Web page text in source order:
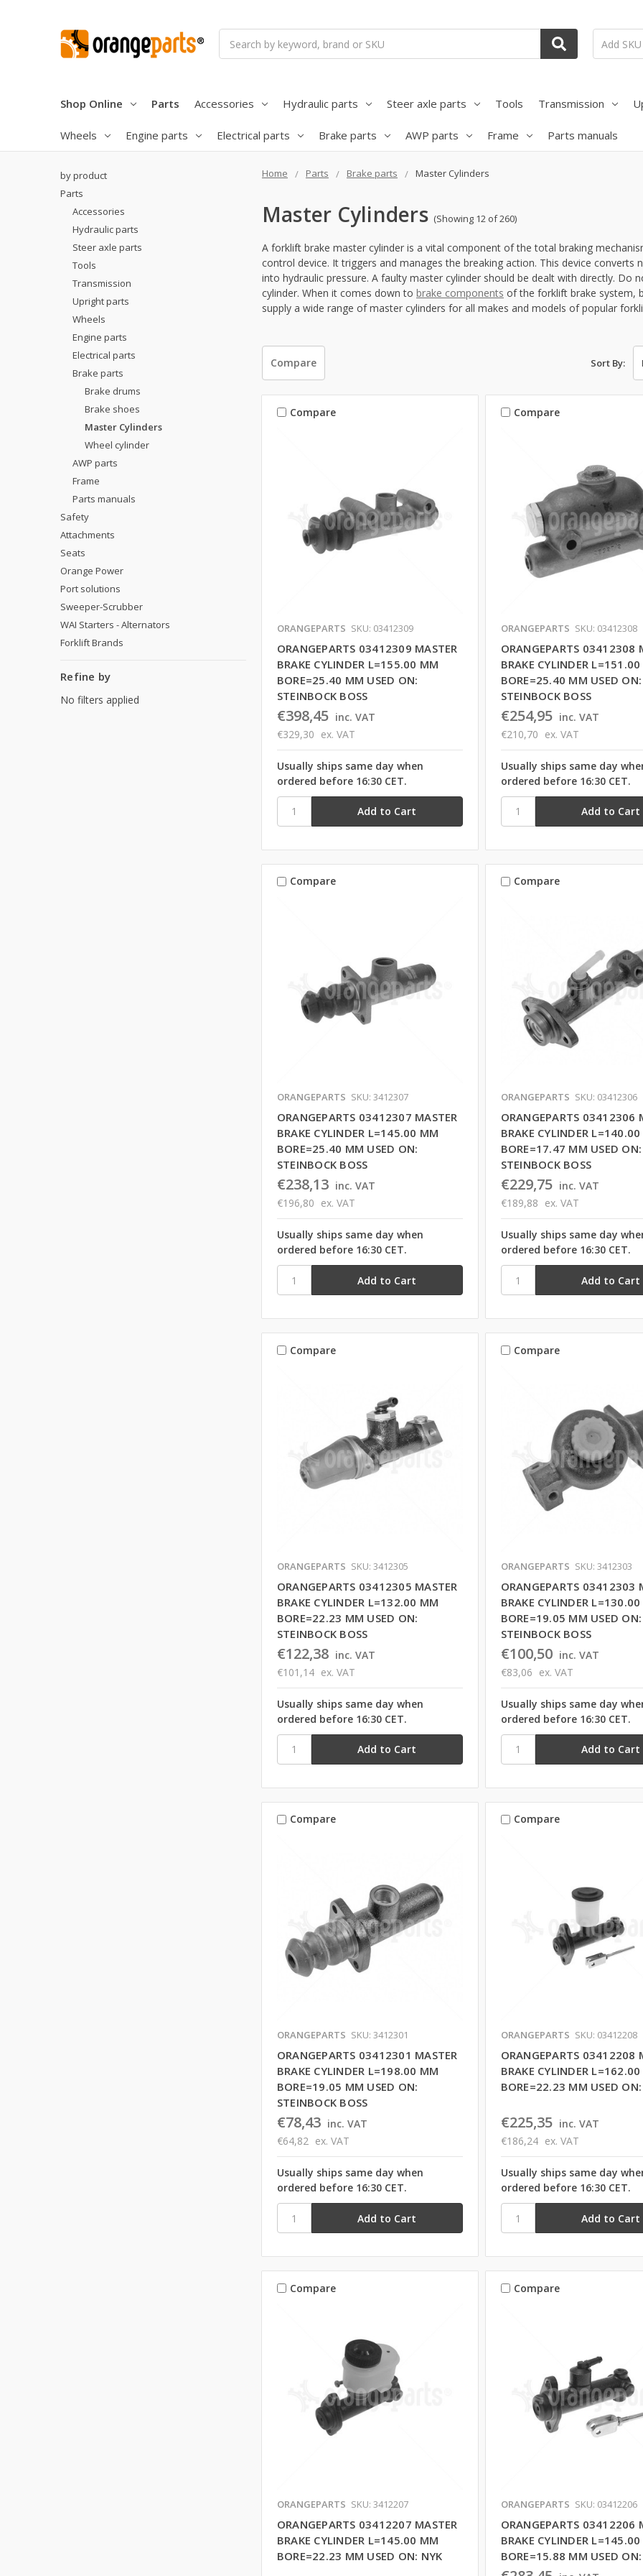
Shop Online Parts Accessories Hydraulic parts Steer axle parts Tools Transmission
Wheels Engine parts Electrical parts Brake parts AWP parts Frame Parts manuals
Home Parts Brake parts Master Cylinders
Master Cylinders (Showing 12 of 260)
A forklift brake master cylinder is a vital component of the total braking
control device. It triggers and manages the breaking action. This device
into hydraulic pressure. A faulty master cylinder should be dealt with directly.
cylinder. When it comes down to brake components of the forklift brake system,
supply a wide range of master cylinders for all makes and models of popular
by product
Parts
Accessories
Hydraulic parts
Steer axle parts
Tools
Transmission
Upright parts
Wheels
Engine parts
Electrical parts
Brake parts
Brake drums
Brake shoes
Master Cylinders
Wheel cylinder
AWP parts
Frame
Parts manuals
Safety
Attachments
Seats
Orange Power
Port solutions
Sweeper-Scrubber
WAI Starters - Alternators
Forklift Brands
Refine by
No filters applied
Compare Sort By:
Compare
ORANGEPARTS SKU: 03412309
ORANGEPARTS 03412309 MASTER
BRAKE CYLINDER L=155.00 MM
BORE=25.40 MM USED ON:
STEINBOCK BOSS
€398,45 inc. VAT
€329,30 ex. VAT
Usually ships same day when
ordered before 16:30 CET.
Compare
ORANGEPARTS SKU: 03412308
ORANGEPARTS 03412308
BRAKE CYLINDER
BORE=25.40 MM USED ON:
STEINBOCK BOSS
€254,95 inc. VAT
€210,70 ex. VAT
Usually ships same day
ordered before 16:30 CET.
Compare
ORANGEPARTS SKU: 3412307
ORANGEPARTS 03412307 MASTER
BRAKE CYLINDER L=145.00 MM
BORE=25.40 MM USED ON:
STEINBOCK BOSS
€238,13 inc. VAT
€196,80 ex. VAT
Usually ships same day when
ordered before 16:30 CET.
Compare
ORANGEPARTS SKU: 03412306
ORANGEPARTS 03412306
BRAKE CYLINDER
BORE=17.47 MM USED ON:
STEINBOCK BOSS
€229,75 inc. VAT
€189,88 ex. VAT
Usually ships same day
ordered before 16:30 CET.
Compare
ORANGEPARTS SKU: 3412305
ORANGEPARTS 03412305 MASTER
BRAKE CYLINDER L=132.00 MM
BORE=22.23 MM USED ON:
STEINBOCK BOSS
€122,38 inc. VAT
€101,14 ex. VAT
Usually ships same day when
ordered before 16:30 CET.
Compare
ORANGEPARTS SKU: 3412303
ORANGEPARTS 03412303
BRAKE CYLINDER
BORE=19.05 MM USED ON:
STEINBOCK BOSS
€100,50 inc. VAT
€83,06 ex. VAT
Usually ships same day
ordered before 16:30 CET.
Compare
ORANGEPARTS SKU: 3412301
ORANGEPARTS 03412301 MASTER
BRAKE CYLINDER L=198.00 MM
BORE=19.05 MM USED ON:
STEINBOCK BOSS
€78,43 inc. VAT
€64,82 ex. VAT
Usually ships same day when
ordered before 16:30 CET.
Compare
ORANGEPARTS SKU: 03412208
ORANGEPARTS 03412208
BRAKE CYLINDER
BORE=22.23 MM USED
€225,35 inc. VAT
€186,24 ex. VAT
Usually ships same day
ordered before 16:30 CET.
Compare
ORANGEPARTS SKU: 3412207
ORANGEPARTS 03412207 MASTER
BRAKE CYLINDER L=145.00 MM
BORE=22.23 MM USED ON: NYK
Compare
ORANGEPARTS SKU: 03412206
ORANGEPARTS 03412206
BRAKE CYLINDER
BORE=15.88 MM USED